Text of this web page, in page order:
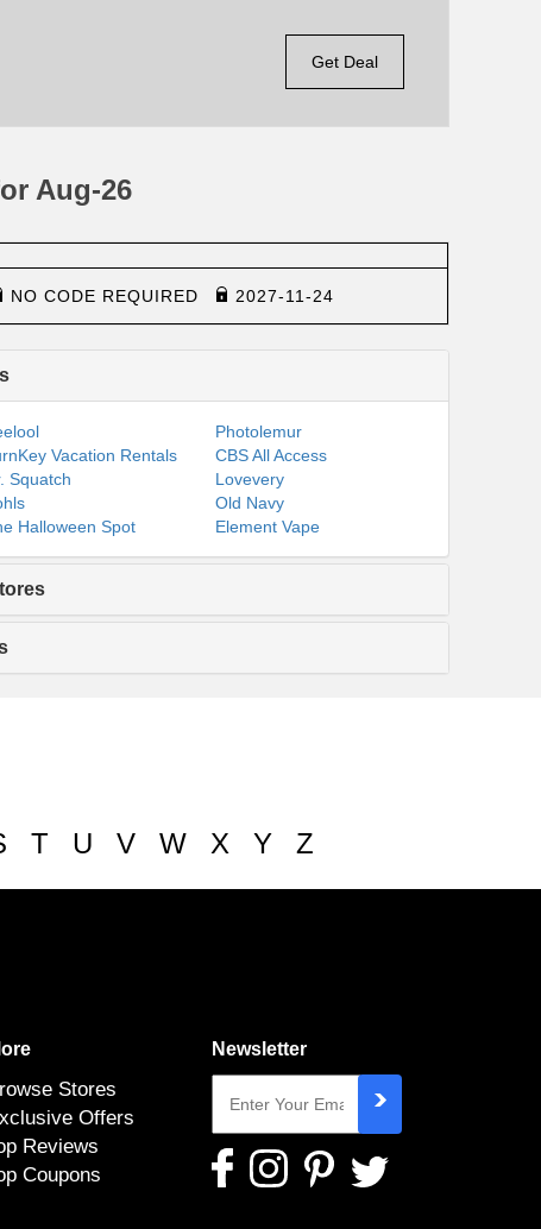
Get Deal
Aug-26
NO CODE REQUIRED 2027-11-24
Photolemur
Vacation Rentals
CBS All Access
Squatch
Lovevery
Old Navy
Halloween Spot Element Vape
T U V W X Y Z
Stores
Offers
Reviews
Coupons
Newsletter